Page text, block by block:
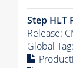
Step HLT
Release:
Global Tag